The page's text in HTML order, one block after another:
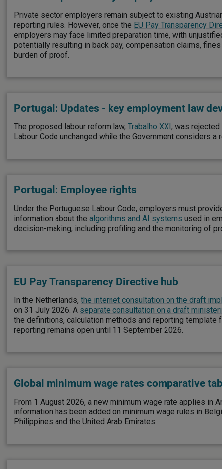
Private sector employers remain subject to existing
reporting rules. However, once the EU Pay Transparency
employers may face limited preparation time, with
potentially resulting in back pay, compensation claims,
burden of proof.
Portugal: Updates - key employment law
The proposed labour reform law, Trabalho XXI, was rejected
Labour Code unchanged while the Government considers
Portugal: Employee rights
Under the Portuguese Labour Code, employers must
information about the algorithms and AI systems used in
decision-making, including profiling and the monitoring of
EU Pay Transparency Directive hub
In the Netherlands, the internet consultation on the draft
on 31 July 2026. A separate consultation on a draft
the definitions, calculation methods and reporting template
reporting remains open until 11 September 2026.
Global minimum wage rates comparative
From 1 August 2026, a new minimum wage rate applies in
information has been added on minimum wage rules in
Philippines and the United Arab Emirates.